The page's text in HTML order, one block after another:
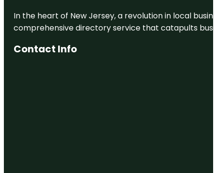
In the heart of New Jersey, a revolution in local
comprehensive directory service that catapults
Contact Info